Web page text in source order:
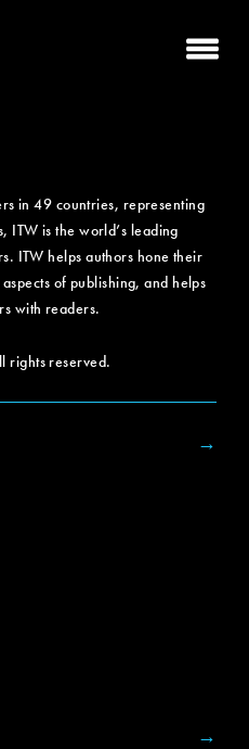
in 49 countries, representing
ITW is the world’s leading
ITW helps authors hone their
of publishing, and helps
with readers.
rights reserved.